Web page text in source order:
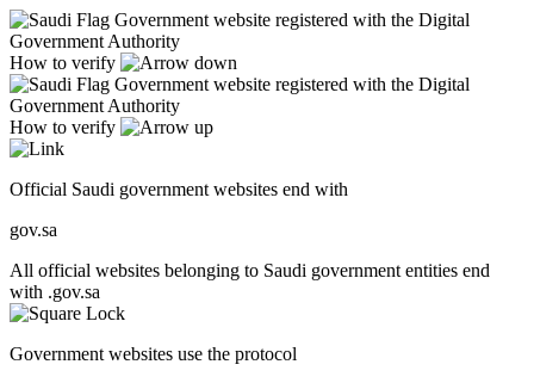
Government website registered with the Digital
Government Authority
How to verify
Government website registered with the Digital
Government Authority
How to verify
Official Saudi government websites end with
gov.sa
All official websites belonging to Saudi government entities end
with .gov.sa
Government websites use the protocol